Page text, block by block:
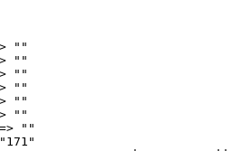
""
""
""
""
""
""
""